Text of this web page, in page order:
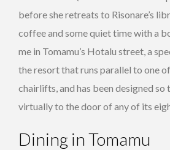
before she retreats to Risonare’s
coffee and some quiet time with a
me in Tomamu’s Hotalu street, a
the resort that runs parallel to one
chairlifts, and has been designed
virtually to the door of any of its
Dining in Tomamu